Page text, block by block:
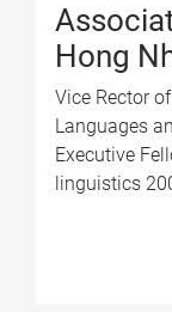
Hong
Vice Rector
Languages
Executive
linguistics